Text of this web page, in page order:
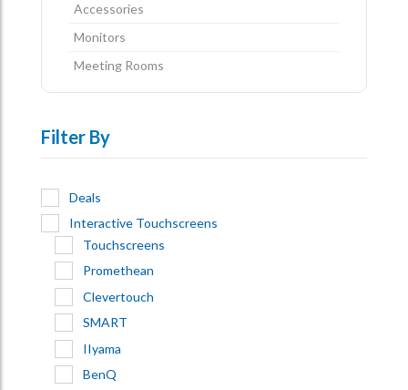
Accessories
Monitors
Meeting Rooms
Filter By
Deals
Interactive Touchscreens
Touchscreens
Promethean
Clevertouch
SMART
IIyama
BenQ